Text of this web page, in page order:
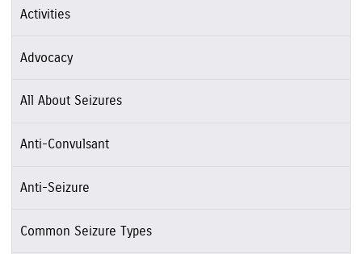
Activities
Advocacy
All About Seizures
Anti-Convulsant
Anti-Seizure
Common Seizure Types